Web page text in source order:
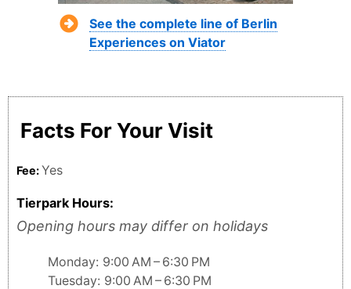
See the complete line of Berlin
Experiences on Viator
Facts For Your Visit
Fee:Yes
Tierpark Hours:
Opening hours may differ on holidays
Monday: 9:00 AM – 6:30 PM
Tuesday: 9:00 AM – 6:30 PM